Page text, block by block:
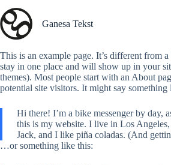
to
content
Ganesa Tekst
This is an example page. It’s different from
stay in one place and will show up in your
themes). Most people start with an About
potential site visitors. It might say something
Hi there! I’m a bike messenger by day,
this is my website. I live in Los Angeles,
Jack, and I like piña coladas. (And
…or something like this: